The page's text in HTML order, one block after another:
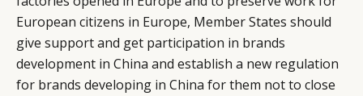
European citizens in Europe, Member States should
give support and get participation in brands
development in China and establish a new regulation
for brands developing in China for them not to close